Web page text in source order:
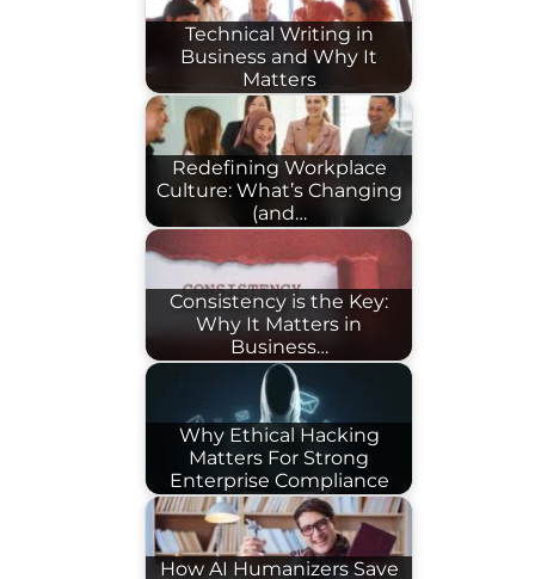
Technical Writing in
Business and Why It
Matters
Redefining Workplace
Culture: What’s Changing
(and…
Consistency is the Key:
Why It Matters in
Business…
Why Ethical Hacking
Matters For Strong
Enterprise Compliance
How AI Humanizers Save